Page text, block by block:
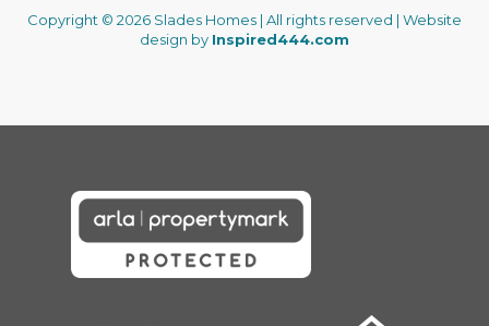
Copyright © 2026 Slades Homes | All rights reserved | Website
design by Inspired444.com